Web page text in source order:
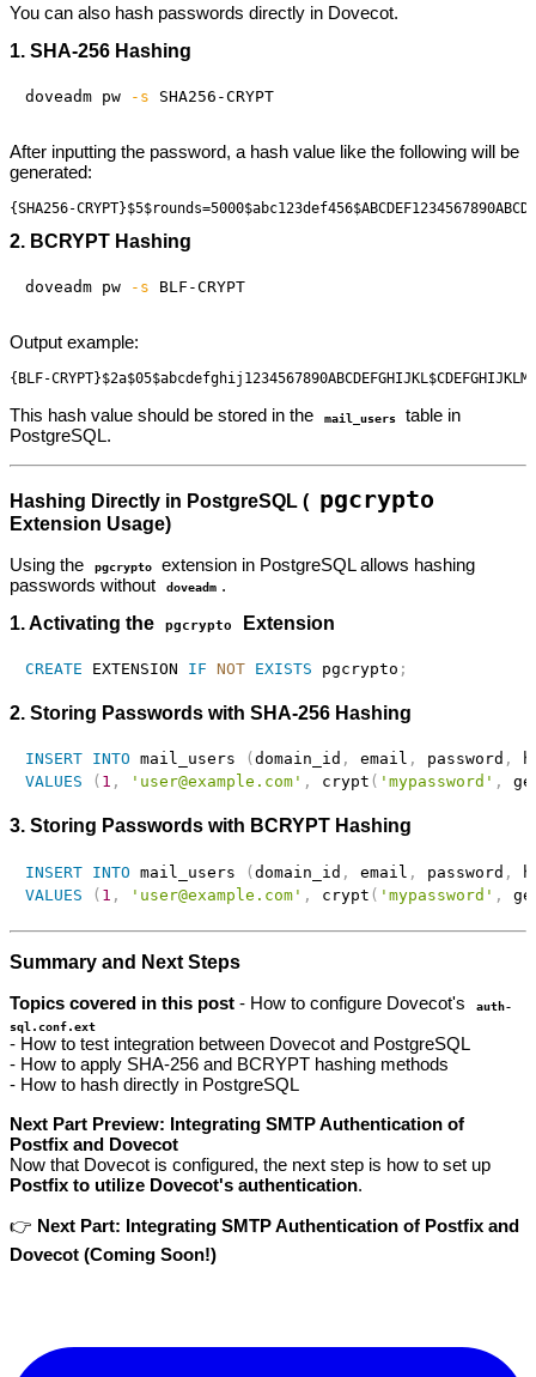
You can also hash passwords directly in Dovecot.
1. SHA-256 Hashing
doveadm pw -s SHA256-CRYPT
After inputting the password, a hash value like the following will be
generated:
2. BCRYPT Hashing
doveadm pw -s BLF-CRYPT
Output example:
This hash value should be stored in the mail_users
table in
PostgreSQL.
Hashing Directly in PostgreSQL ( pgcrypto
Extension Usage)
Using the
pgcrypto
extension in PostgreSQL allows hashing
passwords without
doveadm .
1. Activating the
pgcrypto Extension
CREATE EXTENSION IF NOT EXISTS pgcrypto ;
2. Storing Passwords with SHA-256 Hashing
INSERT INTO mail_users ( domain_id , email , password ,
VALUES
( 1 , 'user@example.com' , crypt ( 'mypassword' ,
3. Storing Passwords with BCRYPT Hashing
INSERT INTO mail_users (domain_id , email , password ,
VALUES
( 1 , 'user@example.com' , crypt ( 'mypassword' ,
Summary and Next Steps
Topics covered in this post - How to configure Dovecot's
auth-
sql.conf.ext
- How to test integration between Dovecot and PostgreSQL
- How to apply SHA-256 and BCRYPT hashing methods
- How to hash directly in PostgreSQL
Next Part Preview: Integrating SMTP Authentication of
Postfix and Dovecot
Now that Dovecot is configured, the next step is how to set up
Postfix to utilize Dovecot's authentication.
👉 Next Part: Integrating SMTP Authentication of Postfix and
Dovecot (Coming Soon!)